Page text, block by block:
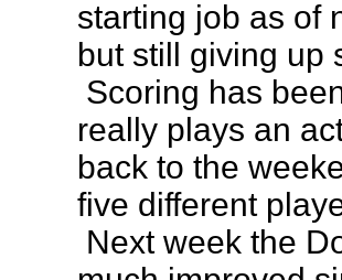
starting job as of
but still giving up
Scoring has
really plays an
back to the
five different
Next week the